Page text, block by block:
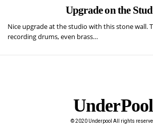
Upgrade on the
Nice upgrade at the studio with this stone wall.
recording drums, even brass…
UnderPool​
© 2020 Underpool All rights